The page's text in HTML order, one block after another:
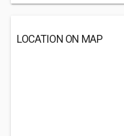
LOCATION ON MAP